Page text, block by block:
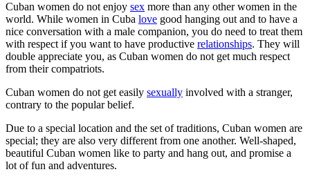
Cuban women do not enjoy sex more than any other women in the
world. While women in Cuba love good hanging out and to have a
nice conversation with a male companion, you do need to treat them
with respect if you want to have productive relationships. They will
double appreciate you, as Cuban women do not get much respect
from their compatriots.
Cuban women do not get easily sexually involved with a stranger,
contrary to the popular belief.
Due to a special location and the set of traditions, Cuban women are
special; they are also very different from one another. Well-shaped,
beautiful Cuban women like to party and hang out, and promise a
lot of fun and adventures.